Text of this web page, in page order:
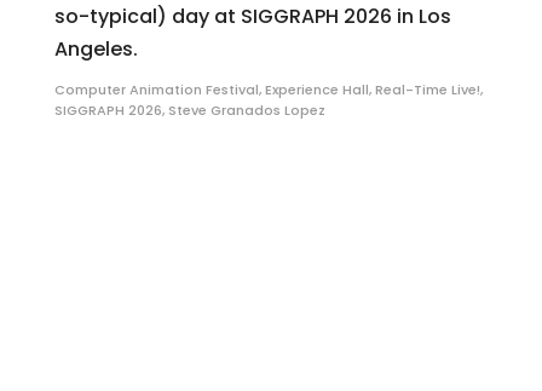
so-typical) day at SIGGRAPH 2026 in Los
Angeles.
Computer Animation Festival,Experience Hall,Real-Time Live!,
SIGGRAPH 2026, Steve Granados Lopez